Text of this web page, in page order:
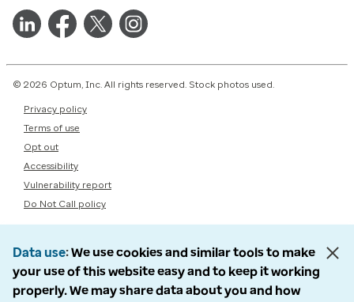
© 2026 Optum, Inc. All rights reserved. Stock photos used.
Privacy policy
Terms of use
Opt out
Accessibility
Vulnerability report
Do Not Call policy
Data use We use cookies and similar tools to make
your use of this website easy and to keep it working
properly. We may share data about you and how